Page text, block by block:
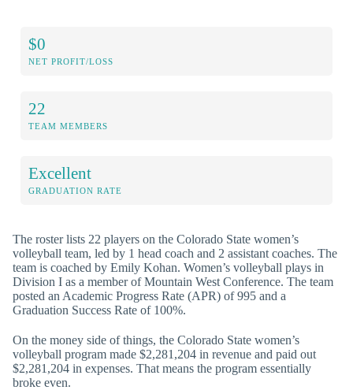
$0
NET PROFIT/LOSS
22
TEAM MEMBERS
Excellent
GRADUATION RATE
The roster lists 22 players on the Colorado State women’s
volleyball team, led by 1 head coach and 2 assistant coaches. The
team is coached by Emily Kohan. Women’s volleyball plays in
Division I as a member of Mountain West Conference. The team
posted an Academic Progress Rate (APR) of 995 and a
Graduation Success Rate of 100%.
On the money side of things, the Colorado State women’s
volleyball program made $2,281,204 in revenue and paid out
$2,281,204 in expenses. That means the program essentially
broke even.